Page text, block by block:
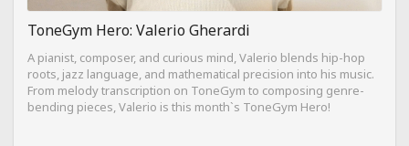
ToneGym Hero: Valerio Gherardi
A pianist, composer, and curious mind, Valerio blends hip-hop
roots, jazz language, and mathematical precision into his music.
From melody transcription on ToneGym to composing genre-
bending pieces, Valerio is this month`s ToneGym Hero!